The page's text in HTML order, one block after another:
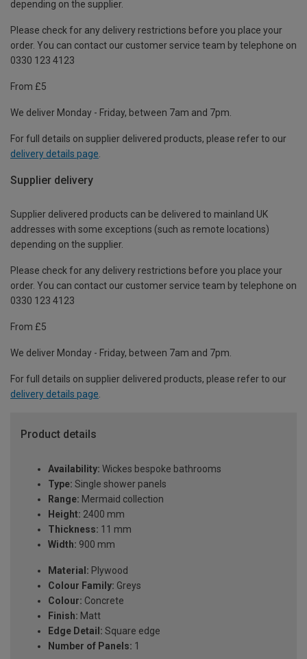
depending on the supplier.
Please check for any delivery restrictions before you place your
order. You can contact our customer service team by telephone on
0330 123 4123
From £5
We deliver Monday - Friday, between 7am and 7pm.
For full details on supplier delivered products, please refer to our
delivery details page
Supplier delivery
Supplier delivered products can be delivered to mainland UK
addresses with some exceptions (such as remote locations)
depending on the supplier.
Please check for any delivery restrictions before you place your
order. You can contact our customer service team by telephone on
0330 123 4123
From £5
We deliver Monday - Friday, between 7am and 7pm.
For full details on supplier delivered products, please refer to our
delivery details page.
Product details
Availability: Wickes bespoke bathrooms
Type: Single shower panels
Range: Mermaid collection
Height: 2400 mm
Thickness: 11 mm
Width: 900 mm
Material: Plywood
Colour Family: Greys
Colour: Concrete
Finish: Matt
Edge Detail: Square edge
Number of Panels: 1